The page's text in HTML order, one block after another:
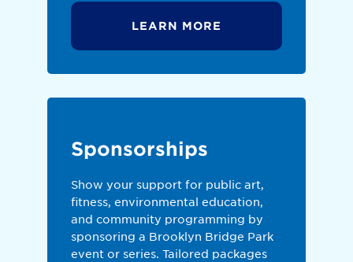
LEARN MORE
Sponsorships
Show your support for public art,
fitness, environmental education,
and community programming by
sponsoring a Brooklyn Bridge Park
event or series. Tailored packages